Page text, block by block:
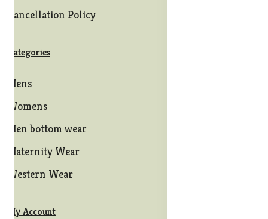
Cancellation Policy
Categories
Mens
Womens
Men bottom wear
Maternity Wear
Western Wear
My Account